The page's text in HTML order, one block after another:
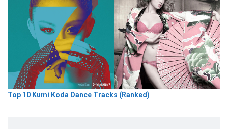
Top 10 Kumi Koda Dance Tracks (Ranked)